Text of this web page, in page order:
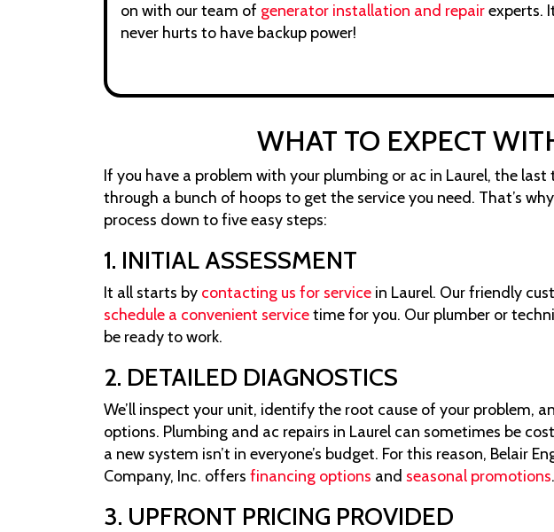
on with our team of generator installation and repairexperts.
never hurts to have backup power!
WHAT TO EXPECT
If you have a problem with your plumbing or ac in Laurel, the
through a bunch of hoops to get the service you need. That’s
process down to five easy steps:
1. INITIAL ASSESSMENT
It all starts by contacting us for service in Laurel. Our friendly
schedule a convenient servicetime for you. Our plumber or
be ready to work.
2. DETAILED DIAGNOSTICS
We’ll inspect your unit, identify the root cause of your problem,
options. Plumbing and ac repairs in Laurel can sometimes be
a new system isn’t in everyone’s budget. For this reason, Belair
Company, Inc. offers financing options and seasonal promotions.
3. UPFRONT PRICING PROVIDED